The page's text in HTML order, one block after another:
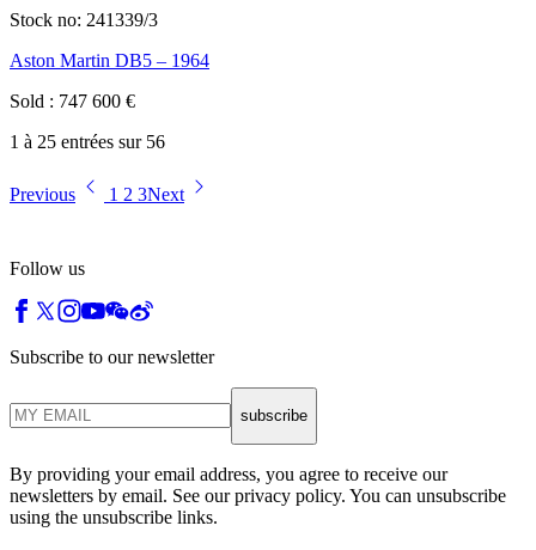
Stock no: 241339/3
Aston Martin DB5 – 1964
Sold : 747 600 €
1 à 25 entrées sur 56
Previous 1 2 3Next
Follow us
Subscribe to our newsletter
subscribe
By providing your email address, you agree to receive our
newsletters by email. See our privacy policy. You can unsubscribe
using the unsubscribe links.